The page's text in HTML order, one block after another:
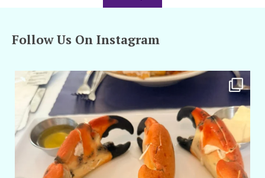
Follow Us On Instagram
amarieleblanc